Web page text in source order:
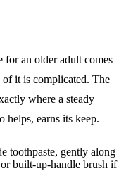
for an older adult comes
it is complicated. The
where a steady
helps, earns its keep.
toothpaste, gently along
built-up-handle brush if